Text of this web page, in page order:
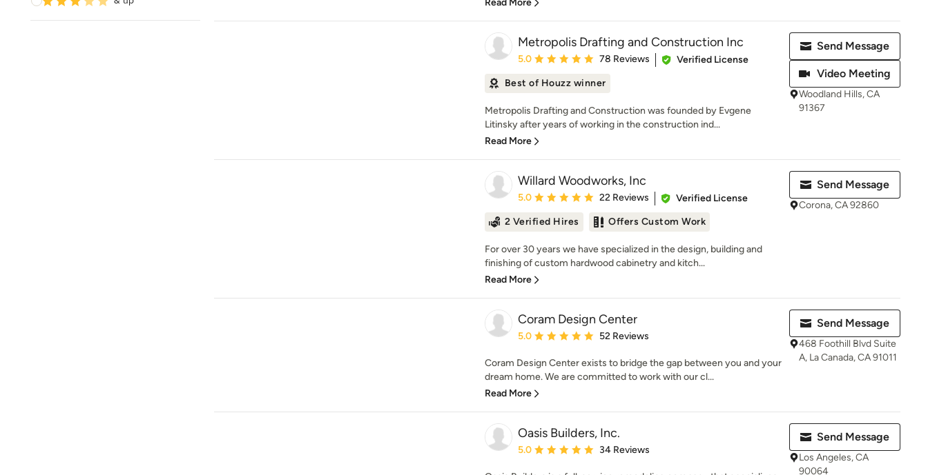
Read More
Metropolis Drafting and Construction Inc
Average rating: 5 out of 5 stars
5.0 78 Reviews
Verified License
Best of Houzz winner
Metropolis Drafting and Construction was founded by Evgene
Litinsky after years of working in the construction ind...
Read More
Send Message
Video Meeting
Woodland Hills, CA
91367
Willard Woodworks, Inc
Average rating: 5 out of 5 stars
5.0 22 Reviews
Verified License
2 Verified Hires
Offers Custom Work
For over 30 years we have specialized in the design, building and
finishing of custom hardwood cabinetry and kitch...
Read More
Send Message
Corona, CA 92860
Coram Design Center
Average rating: 5 out of 5 stars
5.0 52 Reviews
Coram Design Center exists to bridge the gap between you and your
dream home. We are committed to work with our cl...
Read More
Send Message
468 Foothill Blvd Suite
A, La Canada, CA 91011
Oasis Builders, Inc.
Average rating: 5 out of 5 stars
5.0 34 Reviews
Send Message
Los Angeles, CA
90064